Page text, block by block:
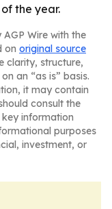
the year.
Wire with the
on original source
clarity, structure,
an “as is” basis.
it may contain
consult the
information
purposes
investment, or